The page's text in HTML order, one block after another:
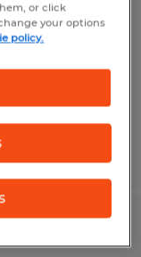
or click
your options
policy.